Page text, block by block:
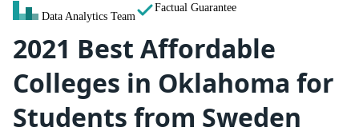
Data Analytics Team
Factual Guarantee
2021 Best Affordable
Colleges in Oklahoma for
Students from Sweden